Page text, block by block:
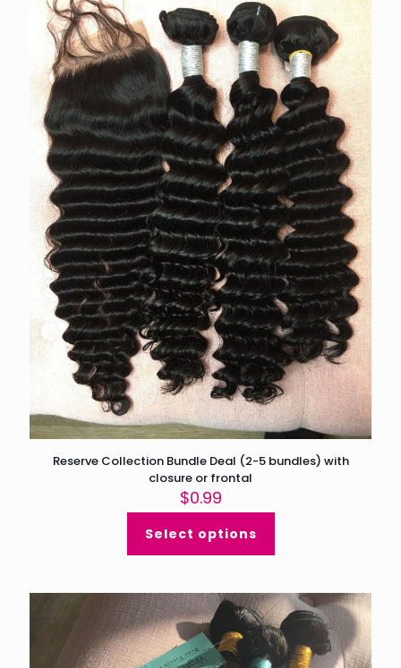
Reserve Collection Bundle Deal (2-5 bundles) with
closure or frontal
$0.99
Select options